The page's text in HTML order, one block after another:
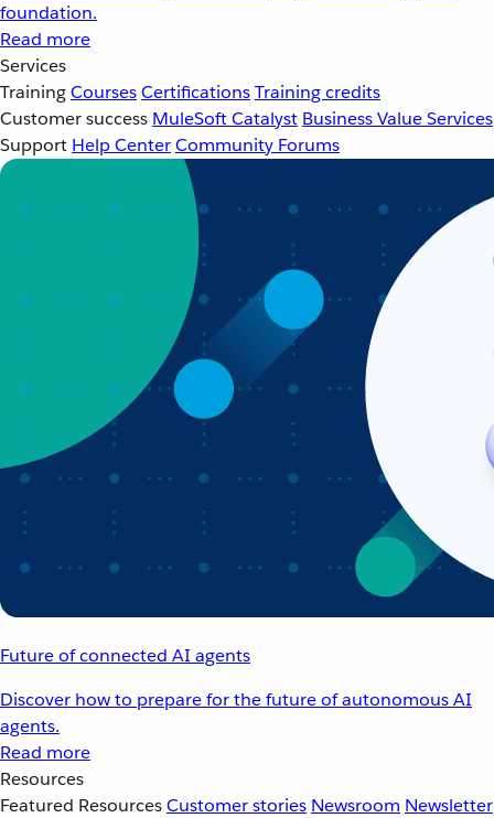
foundation.
Read more
Services
TrainingCoursesCertificationsTraining credits
Customer success MuleSoft Catalyst Business Value Services
Support Help CenterCommunity Forums
Future of connected AI agents
Discover how to prepare for the future of autonomous AI
agents.
Read more
Resources
Featured ResourcesCustomer stories Newsroom Newsletter